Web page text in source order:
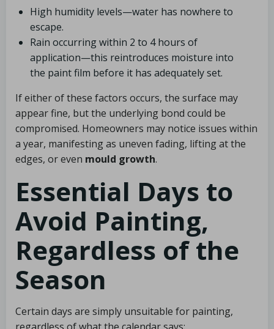
High humidity levels—water has nowhere to
escape.
Rain occurring within 2 to 4 hours of
application—this reintroduces moisture into
the paint film before it has adequately set.
If either of these factors occurs, the surface may
appear fine, but the underlying bond could be
compromised. Homeowners may notice issues within
a year, manifesting as uneven fading, lifting at the
edges, or even mould growth.
Essential Days to
Avoid Painting,
Regardless of the
Season
Certain days are simply unsuitable for painting,